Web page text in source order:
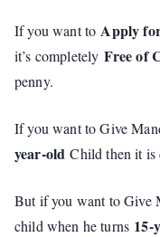
If you want to Apply
it’s completely Free of
penny.
If you want to Give
year-old Child then it is
But if you want to Give
child when he turns 15-